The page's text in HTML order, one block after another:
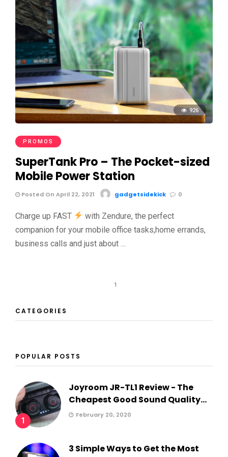
926
PROMOS
SuperTank Pro – The Pocket-sized
Mobile Power Station
Posted On April 22, 2021 gadgetsidekick 0
Charge up FAST
with Zendure, the perfect
companion for your mobile office tasks,home errands,
business calls and just about …
1
CATEGORIES
POPULAR POSTS
1
Joyroom JR-TL1 Review - The
Cheapest Good Sound Quality...
February 20, 2020
3 Simple Ways to Get the Most